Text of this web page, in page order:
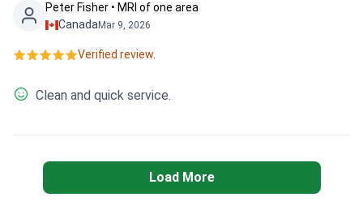
Peter Fisher • MRI of one area
CanadaMar 9, 2026
Verified review.
Clean and quick service.
Load More